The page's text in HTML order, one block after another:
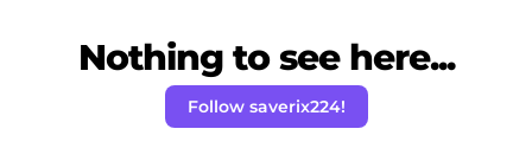
Nothing to see here...
Follow saverix224!